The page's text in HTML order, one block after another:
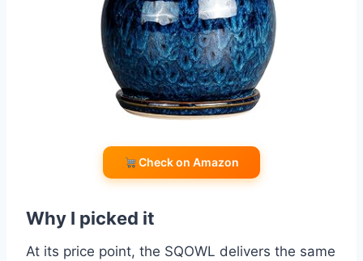
Check on Amazon
Why I picked it
At its price point, the SQOWL delivers the same